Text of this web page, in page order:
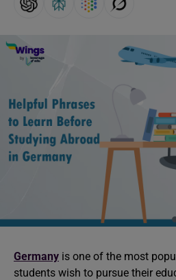
Germany is one of the most
students wish to pursue their